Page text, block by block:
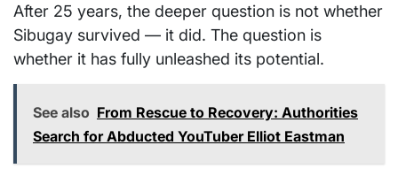
After 25 years, the deeper question is not whether
Sibugay survived — it did. The question is
whether it has fully unleashed its potential.
See also From Rescue to Recovery: Authorities
Search for Abducted YouTuber Elliot Eastman